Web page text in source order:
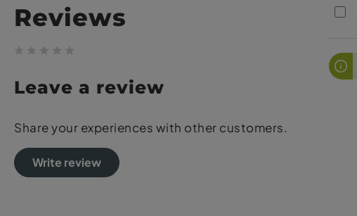
Reviews
Leave a review
Share your experiences with other customers.
Write review